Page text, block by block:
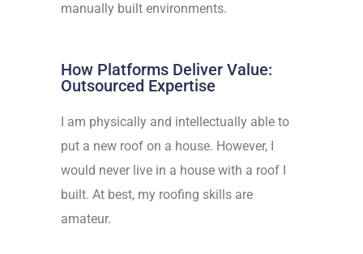
manually built environments.
How Platforms Deliver Value:
Outsourced Expertise
I am physically and intellectually able to
put a new roof on a house. However, I
would never live in a house with a roof I
built. At best, my roofing skills are
amateur.